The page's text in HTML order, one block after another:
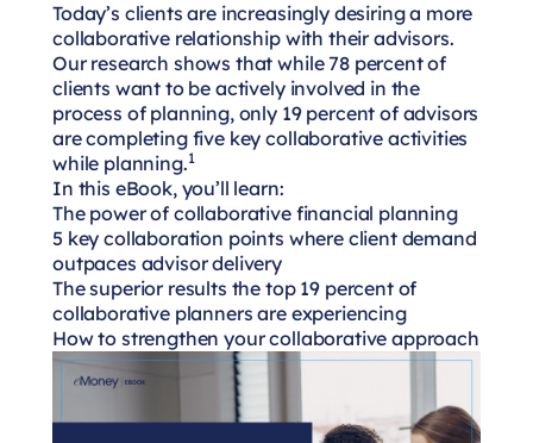
Today’s clients are increasingly desiring a more
collaborative relationship with their advisors.
Our research shows that while 78 percent of
clients want to be actively involved in the
process of planning, only 19 percent of advisors
are completing five key collaborative activities
while planning.1
In this eBook, you’ll learn:
The power of collaborative financial planning
5 key collaboration points where client demand
outpaces advisor delivery
The superior results the top 19 percent of
collaborative planners are experiencing
How to strengthen your collaborative approach